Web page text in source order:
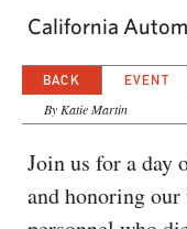
California
BACK EVENT
By Katie Martin
Join us for a day
and honoring